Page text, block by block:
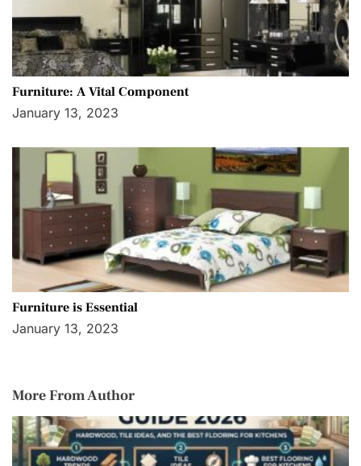
Furniture: A Vital Component
January 13, 2023
Furniture is Essential
January 13, 2023
More From Author